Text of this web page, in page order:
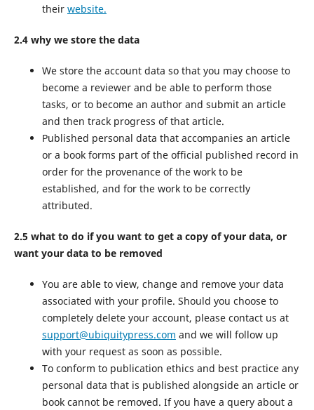
their website.
2.4 why we store the data
We store the account data so that you may choose to
become a reviewer and be able to perform those
tasks, or to become an author and submit an article
and then track progress of that article.
Published personal data that accompanies an article
or a book forms part of the official published record in
order for the provenance of the work to be
established, and for the work to be correctly
attributed.
2.5 what to do if you want to get a copy of your data, or
want your data to be removed
You are able to view, change and remove your data
associated with your profile. Should you choose to
completely delete your account, please contact us at
support@ubiquitypress.com and we will follow up
with your request as soon as possible.
To conform to publication ethics and best practice any
personal data that is published alongside an article or
book cannot be removed. If you have a query about a